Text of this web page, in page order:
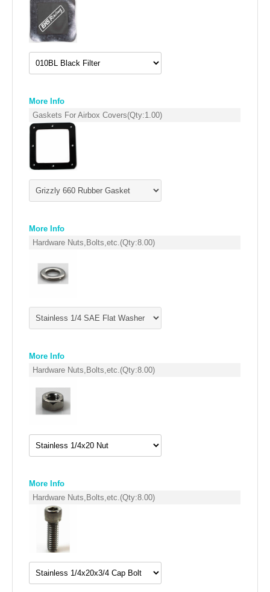
EMPIRE EXHAUST
INTAKE SYSTEMS
PACKAGE BUILDER
FILTERS FOR INTAKES
HARDWARE NUTS,BOLTS,ETC.
PLATES FOR AIRBOX COVERS
SNORKEL BLOCK OFFS
More Info
Gaskets For Airbox Covers(Qty:1.00)
More Info
Hardware Nuts,Bolts,etc.(Qty:8.00)
More Info
Hardware Nuts,Bolts,etc.(Qty:8.00)
More Info
Hardware Nuts,Bolts,etc.(Qty:8.00)